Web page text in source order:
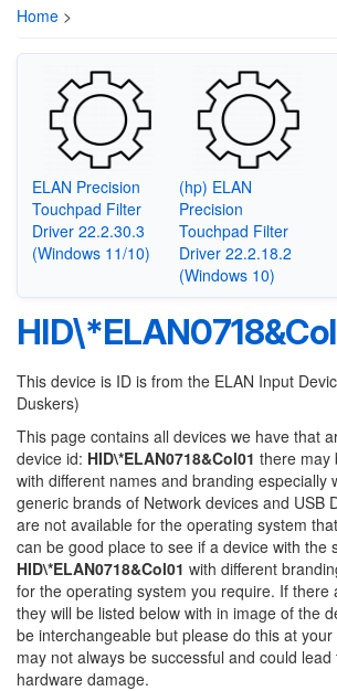
Home >
ELAN Precision
Touchpad Filter
Driver 22.2.30.3
(Windows 11/10)
(hp) ELAN
Precision
Touchpad Filter
Driver 22.2.18.2
(Windows 10)
This device is ID is from the ELAN Input
Duskers)
This page contains all devices we have that
device id: HID\*ELAN0718&Col01 there may
with different names and branding especially
generic brands of Network devices and USB
are not available for the operating system
can be good place to see if a device with the
HID\*ELAN0718&Col01 with different
for the operating system you require. If there
they will be listed below with in image of the
be interchangeable but please do this at your
may not always be successful and could
hardware damage.